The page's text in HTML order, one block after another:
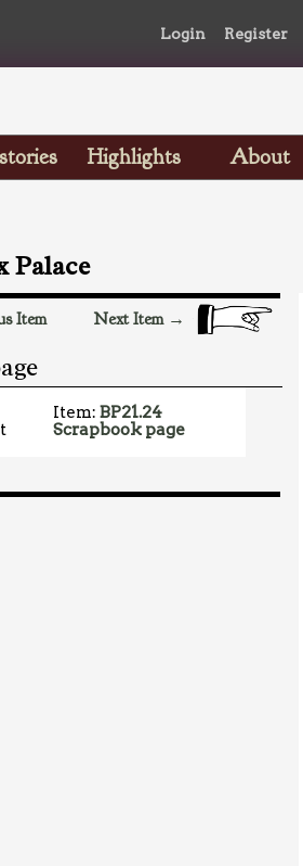
Login Register
Highlights
About
Palace
Item Next Item →
Item:BP21.24
Scrapbook page